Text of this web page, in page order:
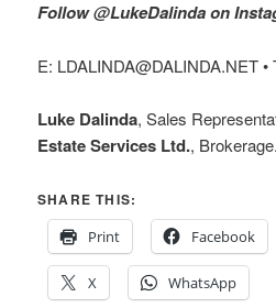
Follow @LukeDalinda on
E: LDALINDA@DALINDA.NET
Luke Dalinda, Sales
Estate Services Ltd., Brokerage.
SHARE THIS:
Print
Facebook
X WhatsApp